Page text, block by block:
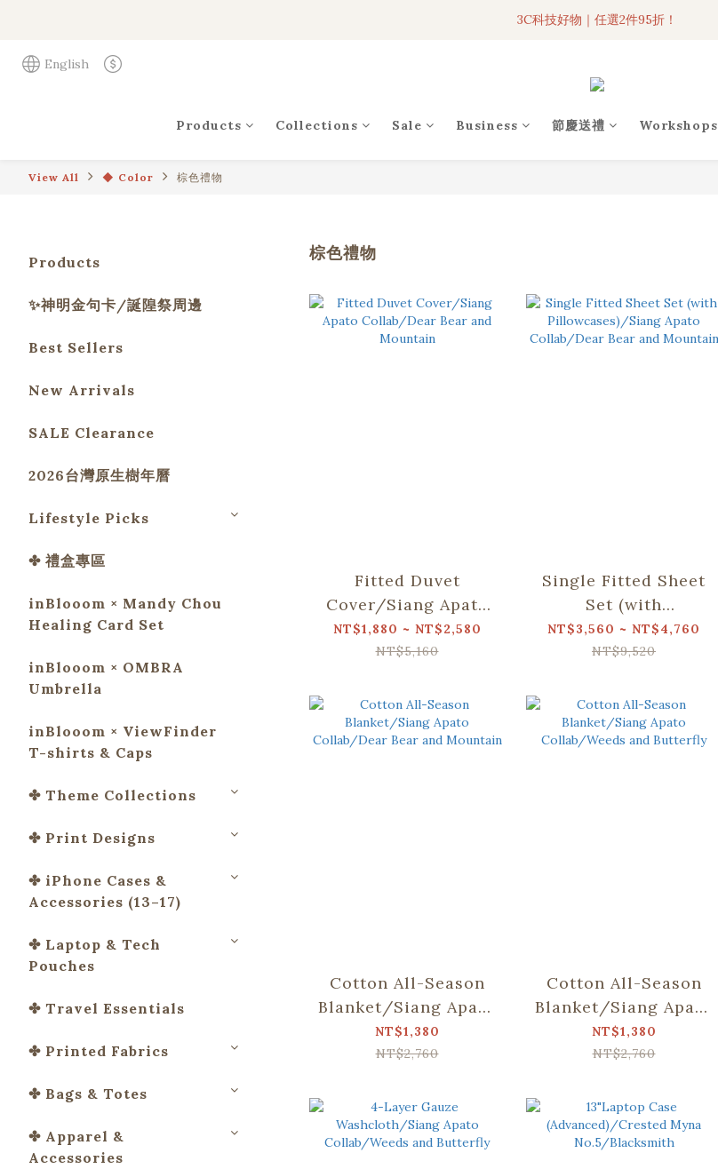
3C科技好物｜任選2件95折！
3C科技好物｜任選2件95折！
English
Products Collections Sale Business 節慶送禮 Workshops
View All ◆ Color 棕色禮物
Products
✨神明金句卡/誕隍祭周邊
Best Sellers
New Arrivals
SALE Clearance
2026台灣原生樹年曆
Lifestyle Picks
✤ 禮盒專區
inBlooom × Mandy Chou
Healing Card Set
inBlooom × OMBRA
Umbrella
inBlooom × ViewFinder
T-shirts & Caps
✤ Theme Collections
✤ Print Designs
✤ iPhone Cases &
Accessories (13–17)
✤ Laptop & Tech
Pouches
✤ Travel Essentials
✤ Printed Fabrics
✤ Bags & Totes
✤ Apparel &
Accessories
棕色禮物
Fitted Duvet
Cover/Siang Apato
Collab/Dear Bear
and Mountain
NT$1,880 ~ NT$2,580
NT$5,160
Single Fitted Sheet
Set (with
Pillowcases)/Siang
Apato Collab/Dear
NT$3,560 ~ NT$4,760
NT$9,520
Cotton All-Season
Blanket/Siang Apato
Collab/Dear Bear
and Mountain
NT$1,380
NT$2,760
Cotton All-Season
Blanket/Siang Apato
Collab/Weeds and
Butterfly
NT$1,380
NT$2,760